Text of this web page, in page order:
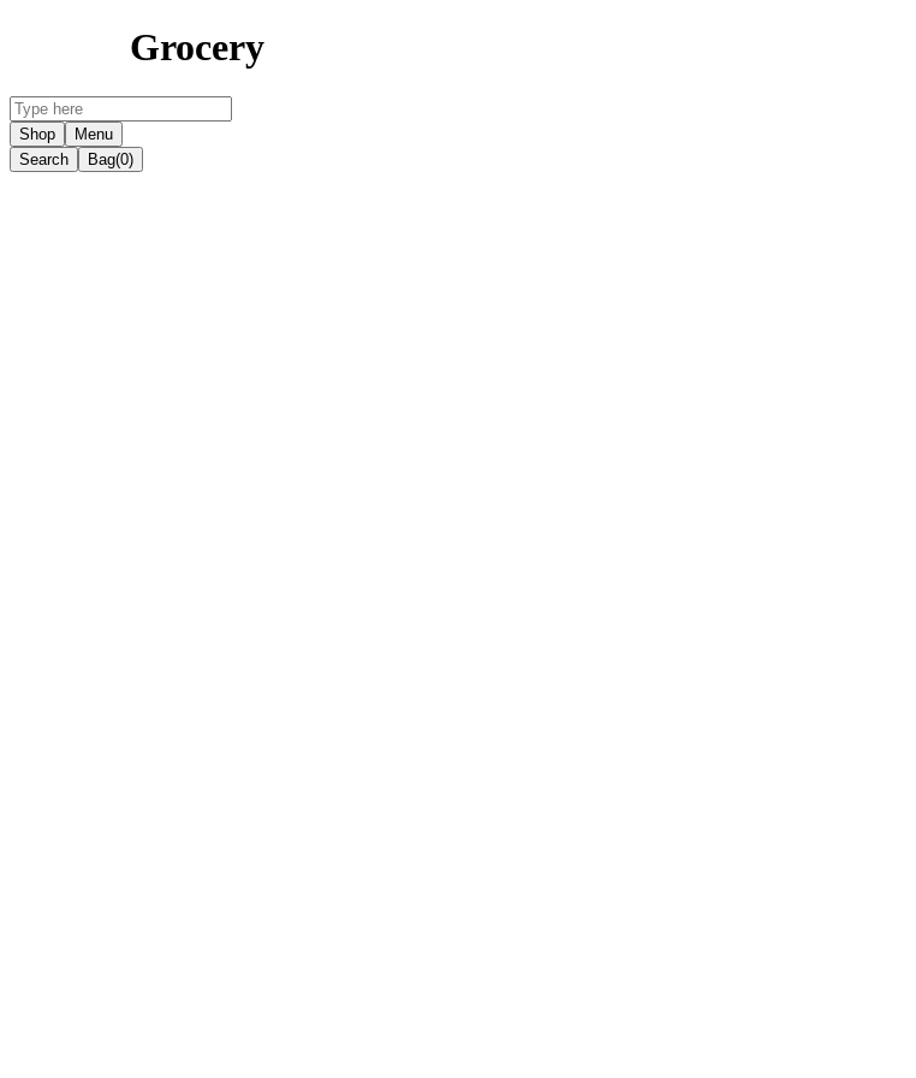
Grocery
Shop
Menu
Search
Bag(0)